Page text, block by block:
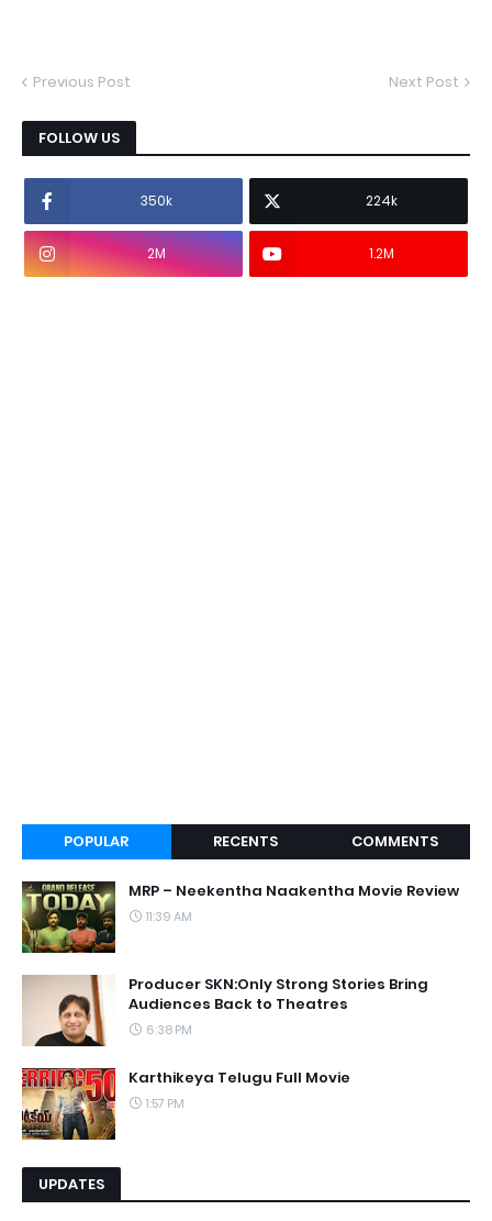
Previous Post Next Post
FOLLOW US
350k 224k
2M 1.2M
POPULAR RECENTS COMMENTS
MRP – Neekentha Naakentha Movie Review
11:39 AM
Producer SKN:Only Strong Stories Bring
Audiences Back to Theatres
6:38 PM
Karthikeya Telugu Full Movie
1:57 PM
UPDATES